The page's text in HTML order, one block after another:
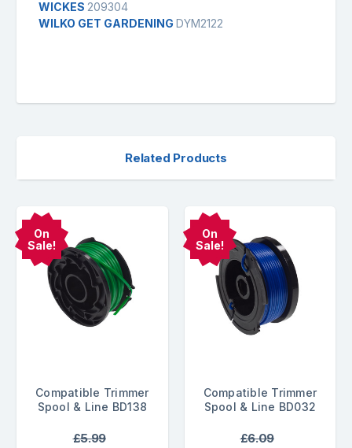
WICKES 209304
WILKO GET GARDENING DYM2122
Related Products
On
Sale!
Compatible Trimmer
Spool & Line BD138
£5.99
On
Sale!
Compatible Trimmer
Spool & Line BD032
£6.09